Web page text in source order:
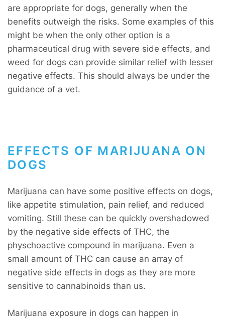
are appropriate for dogs, generally when the
benefits outweigh the risks. Some examples of this
might be when the only other option is a
pharmaceutical drug with severe side effects, and
weed for dogs can provide similar relief with lesser
negative effects. This should always be under the
guidance of a vet.
EFFECTS OF MARIJUANA ON
DOGS
Marijuana can have some positive effects on dogs,
like appetite stimulation, pain relief, and reduced
vomiting. Still these can be quickly overshadowed
by the negative side effects of THC, the
physchoactive compound in marijuana. Even a
small amount of THC can cause an array of
negative side effects in dogs as they are more
sensitive to cannabinoids than us.
Marijuana exposure in dogs can happen in